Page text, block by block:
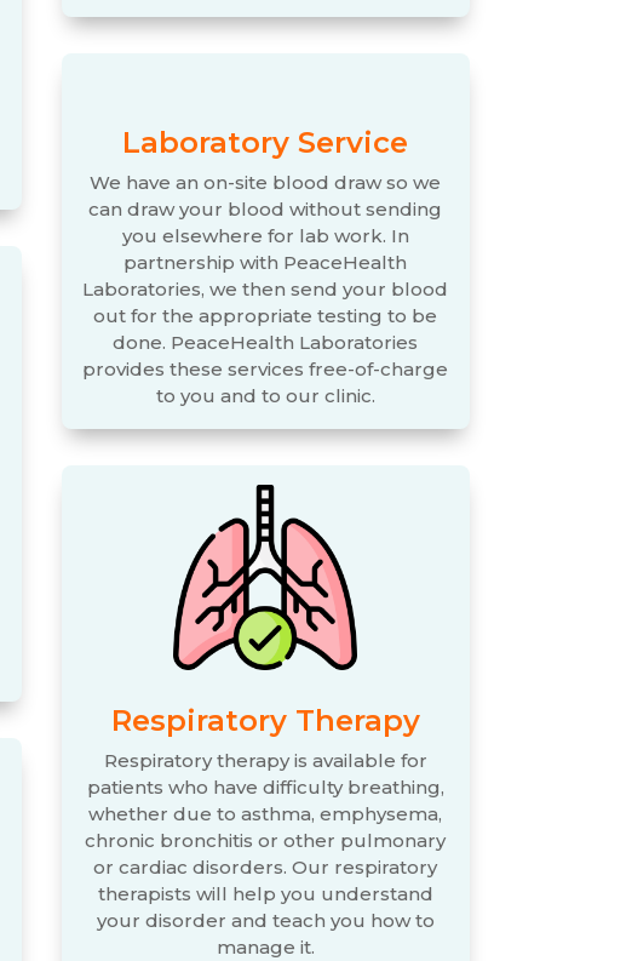
Laboratory Service
We have an on-site blood draw so we
can draw your blood without sending
you elsewhere for lab work. In
partnership with PeaceHealth
Laboratories, we then send your blood
out for the appropriate testing to be
done. PeaceHealth Laboratories
provides these services free-of-charge
to you and to our clinic.
Respiratory Therapy
Respiratory therapy is available for
patients who have difficulty breathing,
whether due to asthma, emphysema,
chronic bronchitis or other pulmonary
or cardiac disorders. Our respiratory
therapists will help you understand
your disorder and teach you how to
manage it.